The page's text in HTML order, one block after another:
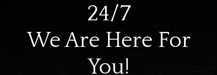
24/7
We Are Here For
You!